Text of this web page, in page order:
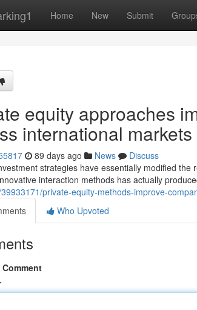
Home New Submit
equity approaches
international
89 days ago News
Discuss
strategies have essentially modified
interaction methods has actually
private-equity-methods-improve-
Who Upvoted